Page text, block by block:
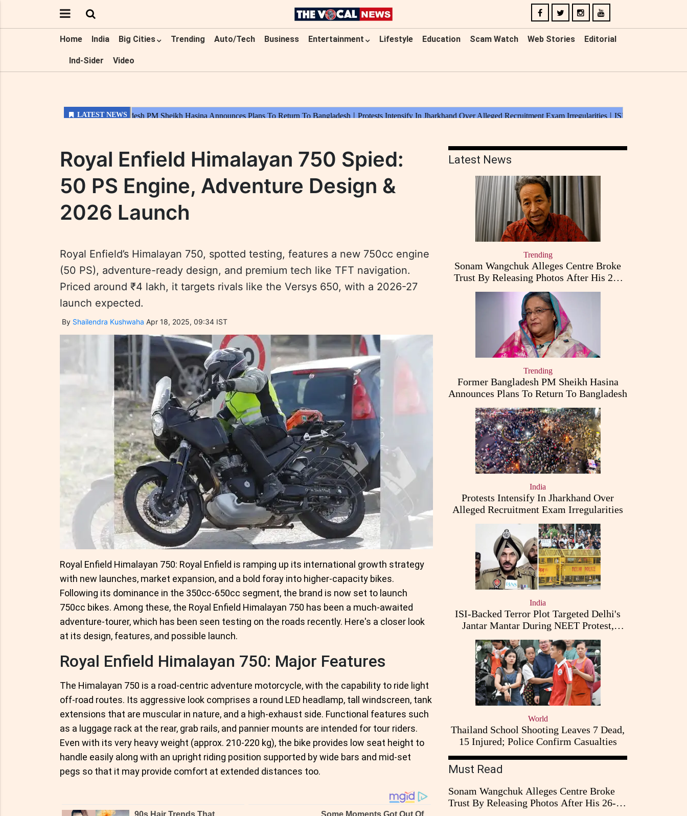
Home India Big Cities Trending Auto/Tech Business Entertainment Lifestyle Education Scam Watch Web Stories Editorial
Ind-Sider Video
Royal Enfield Himalayan 750 Spied:
50 PS Engine, Adventure Design &
2026 Launch
Royal Enfield’s Himalayan 750, spotted testing, features a new 750cc engine
(50 PS), adventure-ready design, and premium tech like TFT navigation.
Priced around ₹4 lakh, it targets rivals like the Versys 650, with a 2026-27
launch expected.
By Shailendra Kushwaha Apr 18, 2025, 09:34 IST
Royal Enfield Himalayan 750: Royal Enfield is ramping up its international growth strategy
with new launches, market expansion, and a bold foray into higher-capacity bikes.
Following its dominance in the 350cc-650cc segment, the brand is now set to launch
750cc bikes. Among these, the Royal Enfield Himalayan 750 has been a much-awaited
adventure-tourer, which has been seen testing on the roads recently. Here's a closer look
at its design, features, and possible launch.
Royal Enfield Himalayan 750: Major Features
The Himalayan 750 is a road-centric adventure motorcycle, with the capability to ride light
off-road routes. Its aggressive look comprises a round LED headlamp, tall windscreen, tank
extensions that are muscular in nature, and a high-exhaust side. Functional features such
as a luggage rack at the rear, grab rails, and pannier mounts are intended for tour riders.
Even with its very heavy weight (approx. 210-220 kg), the bike provides low seat height to
handle easily along with an upright riding position supported by wide bars and mid-set
pegs so that it may provide comfort at extended distances too.
Latest News
Trending
Sonam Wangchuk Alleges Centre Broke
Trust By Releasing Photos After His 26-
Day Fast
Trending
Former Bangladesh PM Sheikh Hasina
Announces Plans To Return To Bangladesh
India
Protests Intensify In Jharkhand Over
Alleged Recruitment Exam Irregularities
India
ISI-Backed Terror Plot Targeted Delhi's
Jantar Mantar During NEET Protest,
Punjab Police Claims
World
Thailand School Shooting Leaves 7 Dead,
15 Injured; Police Confirm Casualties
Must Read
Sonam Wangchuk Alleges Centre Broke
Trust By Releasing Photos After His 26-